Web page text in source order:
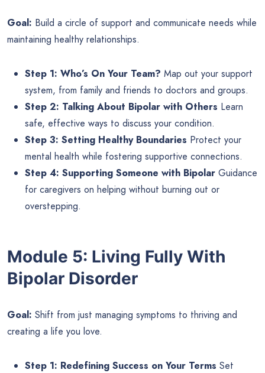
Goal: Build a circle of support and communicate needs while
maintaining healthy relationships.
Step 1: Who’s On Your Team? Map out your support
system, from family and friends to doctors and groups.
Step 2: Talking About Bipolar with Others Learn
safe, effective ways to discuss your condition.
Step 3: Setting Healthy Boundaries Protect your
mental health while fostering supportive connections.
Step 4: Supporting Someone with Bipolar Guidance
for caregivers on helping without burning out or
overstepping.
Module 5: Living Fully With
Bipolar Disorder
Goal: Shift from just managing symptoms to thriving and
creating a life you love.
Step 1: Redefining Success on Your Terms Set